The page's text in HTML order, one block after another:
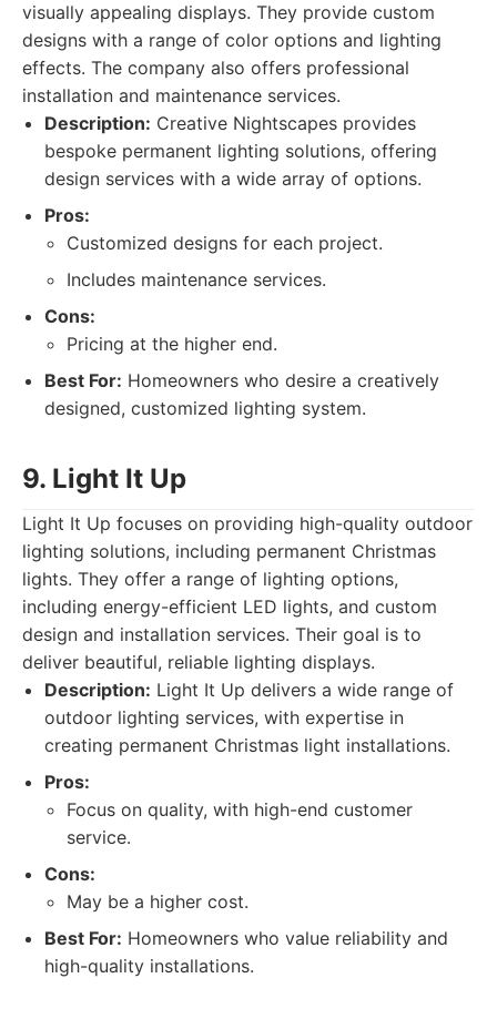
visually appealing displays. They provide custom
designs with a range of color options and lighting
effects. The company also offers professional
installation and maintenance services.
Description: Creative Nightscapes provides
bespoke permanent lighting solutions, offering
design services with a wide array of options.
Pros:
Customized designs for each project.
Includes maintenance services.
Cons:
Pricing at the higher end.
Best For: Homeowners who desire a creatively
designed, customized lighting system.
9. Light It Up
Light It Up focuses on providing high-quality outdoor
lighting solutions, including permanent Christmas
lights. They offer a range of lighting options,
including energy-efficient LED lights, and custom
design and installation services. Their goal is to
deliver beautiful, reliable lighting displays.
Description: Light It Up delivers a wide range of
outdoor lighting services, with expertise in
creating permanent Christmas light installations.
Pros:
Focus on quality, with high-end customer
service.
Cons:
May be a higher cost.
Best For: Homeowners who value reliability and
high-quality installations.